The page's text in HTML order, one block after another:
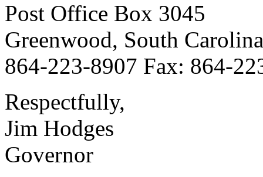
Post Office Box 3045
Greenwood, South
864-223-8907 Fax: 864-
Respectfully,
Jim Hodges
Governor